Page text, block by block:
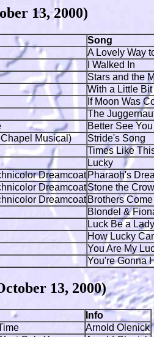
13, 2000)
Song
A Lovely Way
I Walked In
Stars and the
With a Little
If Moon Was
The
Better See
Musical)
Stride's Song
Times Like
Lucky
Dreamcoat Pharaoh's
DreamcoatStone the
Dreamcoat Brothers
Blondel &
Luck Be a
How Lucky
You Are My
You're Gonna
13, 2000)
Info
Arnold Olenick